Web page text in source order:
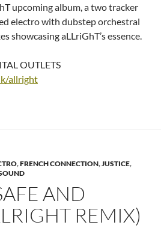
upcoming album, a two tracker
electro with dubstep orchestral
showcasing aLLriGhT’s essence.
OUTLETS
allright
,FRENCH CONNECTION,JUSTICE,
AND
REMIX)